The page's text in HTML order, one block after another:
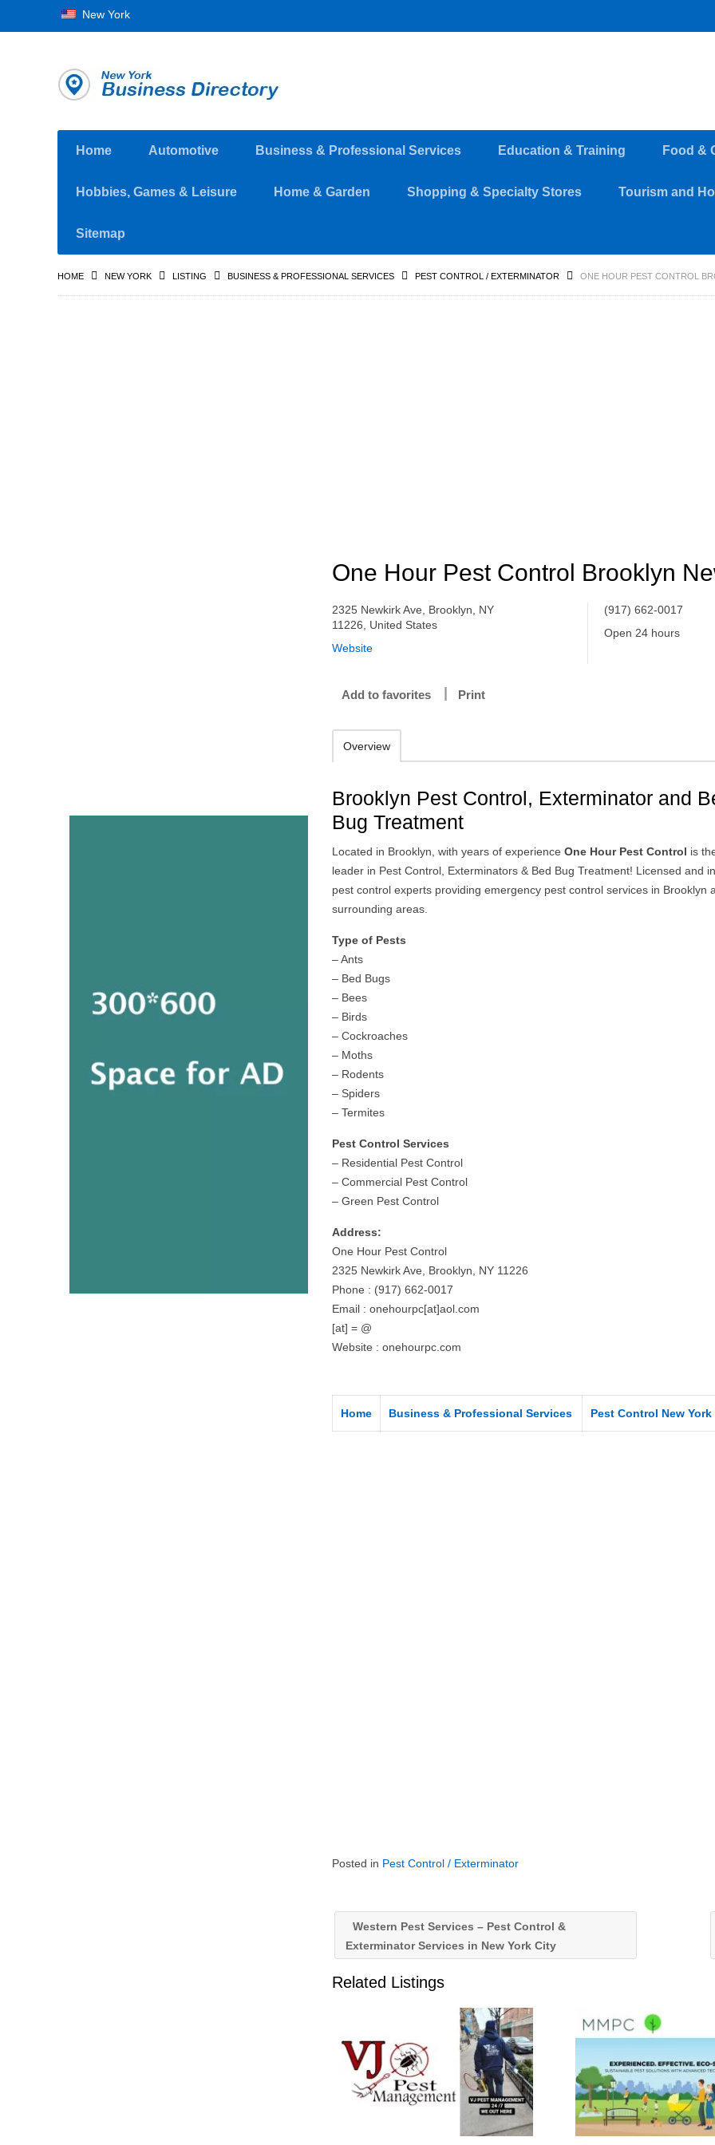
New York
Home Automotive Business & Professional Services Education & Training Food &
Hobbies, Games & Leisure Home & Garden Shopping & Specialty Stores Tourism and
Sitemap
HOME NEW YORK LISTING BUSINESS & PROFESSIONAL SERVICES PEST CONTROL / EXTERMINATOR ONE HOUR PEST CONTROL
One Hour Pest Control Brooklyn
2325 Newkirk Ave, Brooklyn, NY
11226, United States
Website
(917) 662-0017
Open 24 hours
Add to favorites Print
Overview
Brooklyn Pest Control, Exterminator and
Bug Treatment
Located in Brooklyn, with years of experienceOne Hour Pest Control is
leader in Pest Control, Exterminators & Bed Bug Treatment! Licensed and
pest control experts providing emergency pest control services in Brooklyn
surrounding areas.
Type of Pests
– Ants
– Bed Bugs
– Bees
– Birds
– Cockroaches
– Moths
– Rodents
– Spiders
– Termites
Pest Control Services
– Residential Pest Control
– Commercial Pest Control
– Green Pest Control
Address:
One Hour Pest Control
2325 Newkirk Ave, Brooklyn, NY 11226
Phone : (917) 662-0017
Email : onehourpc[at]aol.com
[at] = @
Website : onehourpc.com
Home Business & Professional Services Pest Control New
Posted in Pest Control / Exterminator
Western Pest Services – Pest Control &
Exterminator Services in New York City
Related Listings